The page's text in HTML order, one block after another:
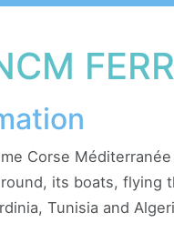
Corse
its boats, flying
Tunisia and